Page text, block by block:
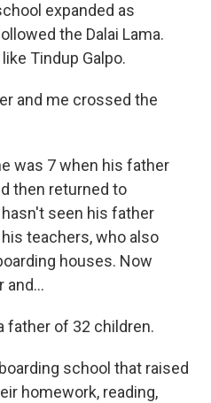
expanded as
the Dalai Lama.
Tindup Galpo.
and me crossed the
was 7 when his father
then returned to
seen his father
teachers, who also
houses. Now
and...
father of 32 children.
school that raised
homework, reading,